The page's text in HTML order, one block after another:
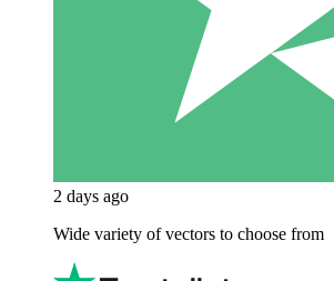
2 days ago
Wide variety of vectors to choose from